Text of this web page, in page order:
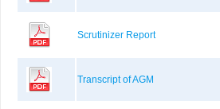
Scrutinizer Report
Transcript of AGM